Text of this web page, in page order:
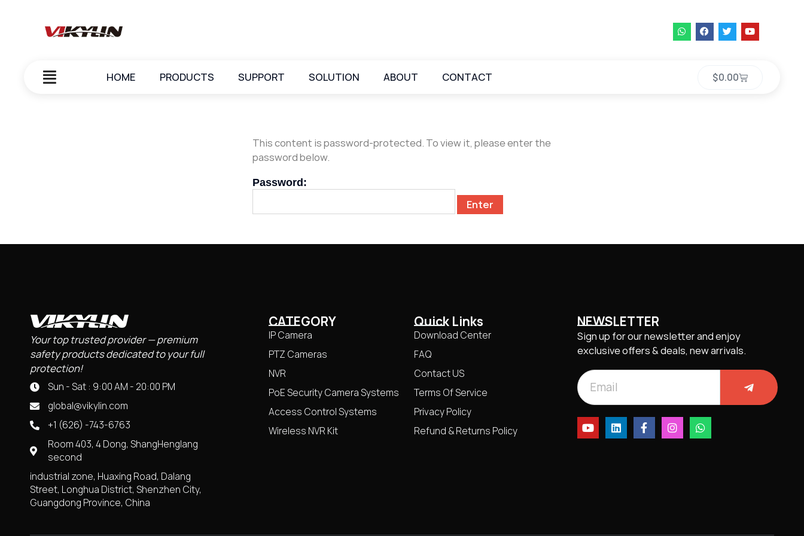
HOME PRODUCTS SUPPORT SOLUTION ABOUT CONTACT $0.00
This content is password-protected. To view it, please enter the
password below.
Password:
Your top trusted provider — premium
safety products dedicated to your full
protection!
Sun - Sat : 9:00 AM - 20:00 PM
global@vikylin.com
+1 (626) -743-6763
Room 403, 4 Dong, ShangHenglang
second
industrial zone, Huaxing Road, Dalang
Street, Longhua District, Shenzhen City,
Guangdong Province, China
CATEGORY
IP Camera
PTZ Cameras
NVR
PoE Security Camera Systems
Access Control Systems
Wireless NVR Kit
Quick Links
Download Center
FAQ
Contact US
Terms Of Service
Privacy Policy
Refund & Returns Policy
NEWSLETTER
Sign up for our newsletter and enjoy
exclusive offers & deals, new arrivals.